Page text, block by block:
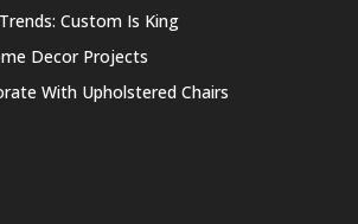
Custom Is King
Decor Projects
With Upholstered Chairs